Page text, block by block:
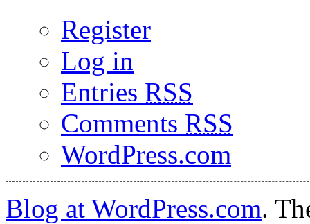
Register
Log in
Entries RSS
Comments RSS
WordPress.com
Blog at WordPress.com.